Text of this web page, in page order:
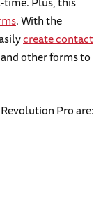
. With the
create contact
other forms to
Pro are: